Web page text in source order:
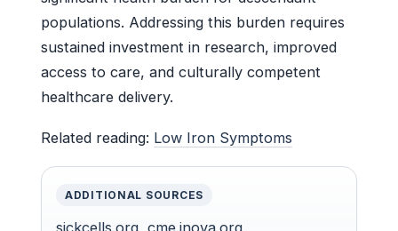
populations. Addressing this burden requires
sustained investment in research, improved
access to care, and culturally competent
healthcare delivery.
Related reading: Low Iron Symptoms
ADDITIONAL SOURCES
sickcells.org, cme.inova.org